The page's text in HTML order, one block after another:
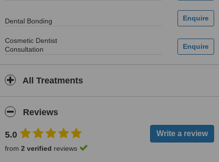
Dental Bonding
Cosmetic Dentist
Consultation
All Treatments
Reviews
5.0
from 2 verified reviews